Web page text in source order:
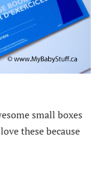
small boxes
these because